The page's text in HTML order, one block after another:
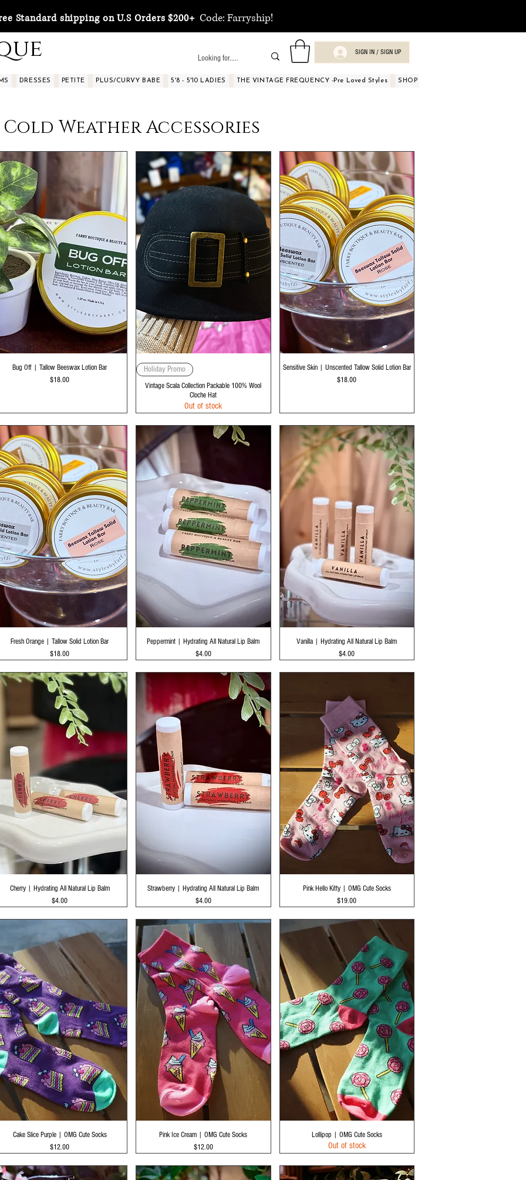
Standard shipping on U.S Orders $200+Code: Farryship!
SIGN IN / SIGN UP
DRESSES PETITE PLUS/CURVY BABE 5'8 - 5'10 LADIES THE VINTAGE FREQUENCY -Pre Loved Styles SHOP BY OCCASIONS
Cold Weather Accessories
Quick View
Bug Off | Tallow Beeswax Lotion Bar
Price
$18.00
Quick View
Holiday Promo
Vintage Scala Collection Packable 100% Wool
Cloche Hat
Out of stock
Quick View
Sensitive Skin | Unscented Tallow Solid Lotion Bar
Price
$18.00
Quick View
Fresh Orange | Tallow Solid Lotion Bar
Price
$18.00
Quick View
Peppermint | Hydrating All Natural Lip Balm
Price
$4.00
Quick View
Vanilla | Hydrating All Natural Lip Balm
Price
$4.00
Quick View
Cherry | Hydrating All Natural Lip Balm
Price
$4.00
Quick View
Strawberry | Hydrating All Natural Lip Balm
Price
$4.00
Quick View
Pink Hello Kitty | OMG Cute Socks
Price
$19.00
Quick View
Cake Slice Purple | OMG Cute Socks
Price
$12.00
Quick View
Pink Ice Cream | OMG Cute Socks
Price
$12.00
Quick View
Lollipop | OMG Cute Socks
Out of stock